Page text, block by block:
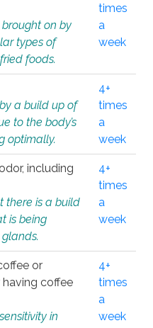
on by
types of
foods.
times
a
week
a build up of
to the body’s
optimally.
4+
times
a
week
including
there is a build
is being
4+
times
a
week
or
coffee
in
4+
times
a
week